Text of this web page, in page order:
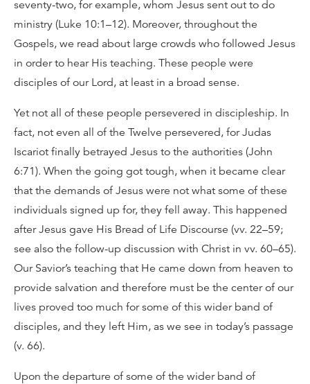
seventy-two, for example, whom Jesus sent out to do
ministry (Luke 10:1–12). Moreover, throughout the
Gospels, we read about large crowds who followed Jesus
in order to hear His teaching. These people were
disciples of our Lord, at least in a broad sense.
Yet not all of these people persevered in discipleship. In
fact, not even all of the Twelve persevered, for Judas
Iscariot finally betrayed Jesus to the authorities (John
6:71). When the going got tough, when it became clear
that the demands of Jesus were not what some of these
individuals signed up for, they fell away. This happened
after Jesus gave His Bread of Life Discourse (vv. 22–59;
see also the follow-up discussion with Christ in vv. 60–65).
Our Savior’s teaching that He came down from heaven to
provide salvation and therefore must be the center of our
lives proved too much for some of this wider band of
disciples, and they left Him, as we see in today’s passage
(v. 66).
Upon the departure of some of the wider band of